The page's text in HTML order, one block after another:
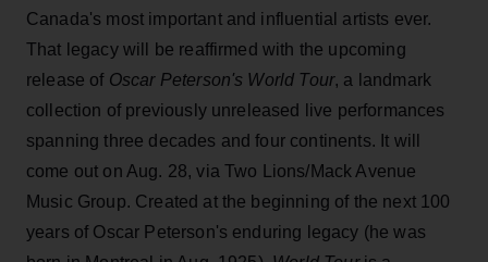
Canada's most important and influential artists ever.
That legacy will be reaffirmed with the upcoming
release of Oscar Peterson's World Tour, a landmark
collection of previously unreleased live performances
spanning three decades and four continents. It will
come out on Aug. 28, via Two Lions/Mack Avenue
Music Group. Created at the beginning of the next 100
years of Oscar Peterson's enduring legacy (he was